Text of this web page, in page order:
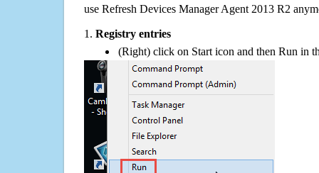
use Refresh Devices Manager Agent 2013 R2
1. Registry entries
(Right) click on Start icon and then Run in